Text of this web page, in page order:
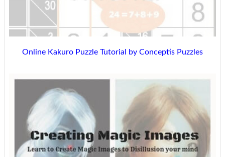
Online Kakuro Puzzle Tutorial by Conceptis Puzzles